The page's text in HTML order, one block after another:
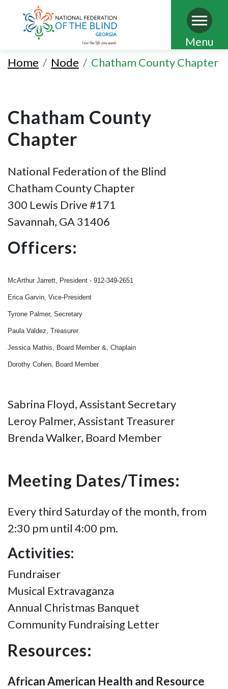
Skip
main
Menu
Home
Node Chatham County Chapter
Chatham County
Chapter
National Federation of the Blind
Chatham County Chapter
300 Lewis Drive #171
Savannah, GA 31406
Officers:
McArthur Jarrett, President - 912-349-2651
Erica Garvin, Vice-President
Tyrone Palmer, Secretary
Paula Valdez, Treasurer
Jessica Mathis, Board Member &, Chaplain
Dorothy Cohen, Board Member
Sabrina Floyd, Assistant Secretary
Leroy Palmer, Assistant Treasurer
Brenda Walker, Board Member
Meeting Dates/Times:
Every third Saturday of the month, from
2:30 pm until 4:00 pm.
Activities:
Fundraiser
Musical Extravaganza
Annual Christmas Banquet
Community Fundraising Letter
Resources:
African American Health and Resource